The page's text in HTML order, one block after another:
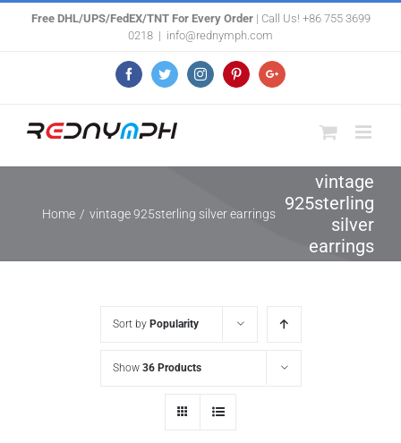
Free DHL/UPS/FedEX/TNT For Every Order| Call Us! +86 755 3699
0218 | info@rednymph.com
FacebookTwitterInstagramPinterestGoogle+
vintage
925sterling
silver
earrings
Home / vintage 925sterling silver earrings
Sort by Popularity
Show 36 Products